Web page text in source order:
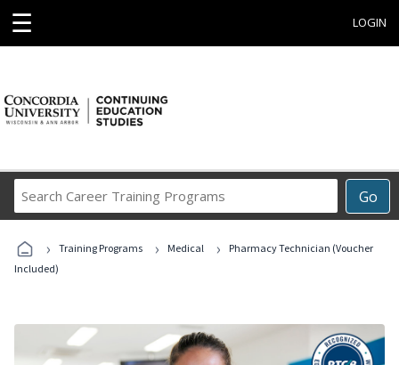
☰ LOGIN
Go
Career
Programs
› Training Programs › Medical ›
Pharmacy Technician (Voucher
Included)